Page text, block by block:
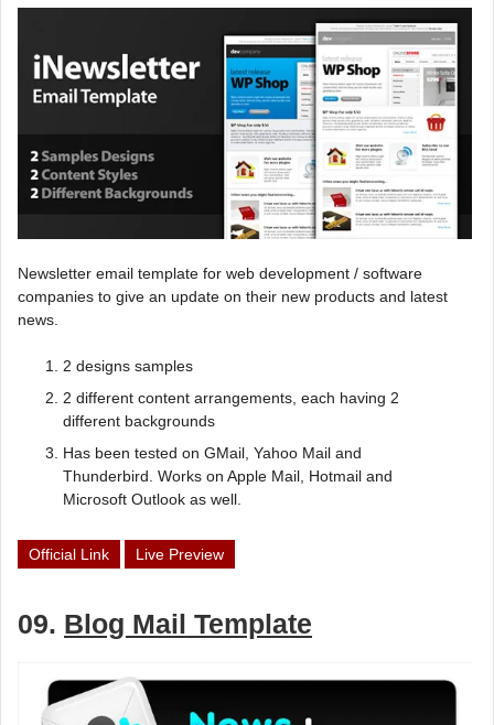
Newsletter email template for web development / software
companies to give an update on their new products and latest
news.
2 designs samples
2 different content arrangements, each having 2
different backgrounds
Has been tested on GMail, Yahoo Mail and
Thunderbird. Works on Apple Mail, Hotmail and
Microsoft Outlook as well.
Official Link Live Preview
09. Blog Mail Template